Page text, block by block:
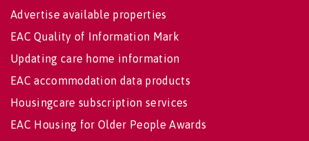
Advertise available properties
EAC Quality of Information Mark
Updating care home information
EAC accommodation data products
Housingcare subscription services
EAC Housing for Older People Awards